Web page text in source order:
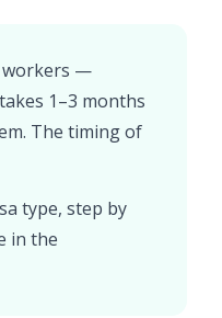
workers —
1–3 months
The timing of
type, step by
in the